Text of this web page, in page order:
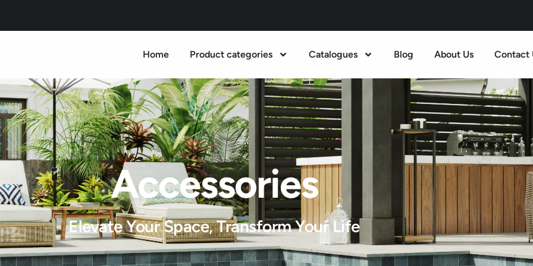
Home Product categories Catalogues Blog About Us Contact
Accessories
Elevate Your Space, Transform Your Life